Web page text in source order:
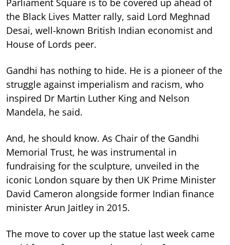
the Black Lives Matter rally, said Lord Meghnad
Desai, well-known British Indian economist and
House of Lords peer.
Gandhi has nothing to hide. He is a pioneer of the
struggle against imperialism and racism, who
inspired Dr Martin Luther King and Nelson
Mandela, he said.
And, he should know. As Chair of the Gandhi
Memorial Trust, he was instrumental in
fundraising for the sculpture, unveiled in the
iconic London square by then UK Prime Minister
David Cameron alongside former Indian finance
minister Arun Jaitley in 2015.
The move to cover up the statue last week came